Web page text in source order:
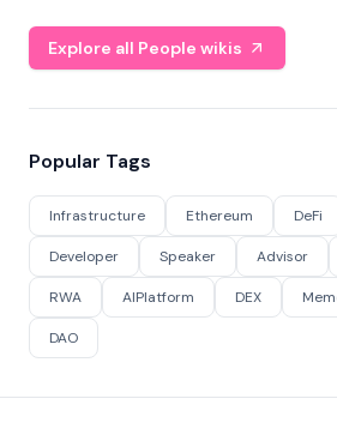
Explore all People wikis
Popular Tags
Infrastructure Ethereum DeFi
Developer Speaker Advisor
RWA AIPlatform DEX
DAO